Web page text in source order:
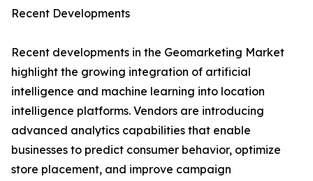
Recent Developments
Recent developments in the Geomarketing Market
highlight the growing integration of artificial
intelligence and machine learning into location
intelligence platforms. Vendors are introducing
advanced analytics capabilities that enable
businesses to predict consumer behavior, optimize
store placement, and improve campaign